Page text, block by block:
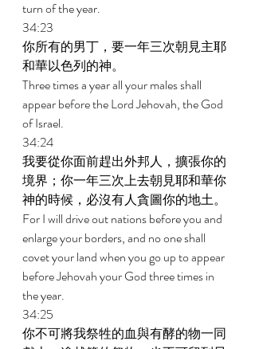
turn of the year.
34:23
你所有的男丁，要一年三次朝見主耶
和華以色列的神。
Three times a year all your males shall
appear before the Lord Jehovah, the God
of Israel.
34:24
我要從你面前趕出外邦人，擴張你的
境界；你一年三次上去朝見耶和華你
神的時候，必沒有人貪圖你的地土。
For I will drive out nations before you and
enlarge your borders, and no one shall
covet your land when you go up to appear
before Jehovah your God three times in
the year.
34:25
你不可將我祭牲的血與有酵的物一同